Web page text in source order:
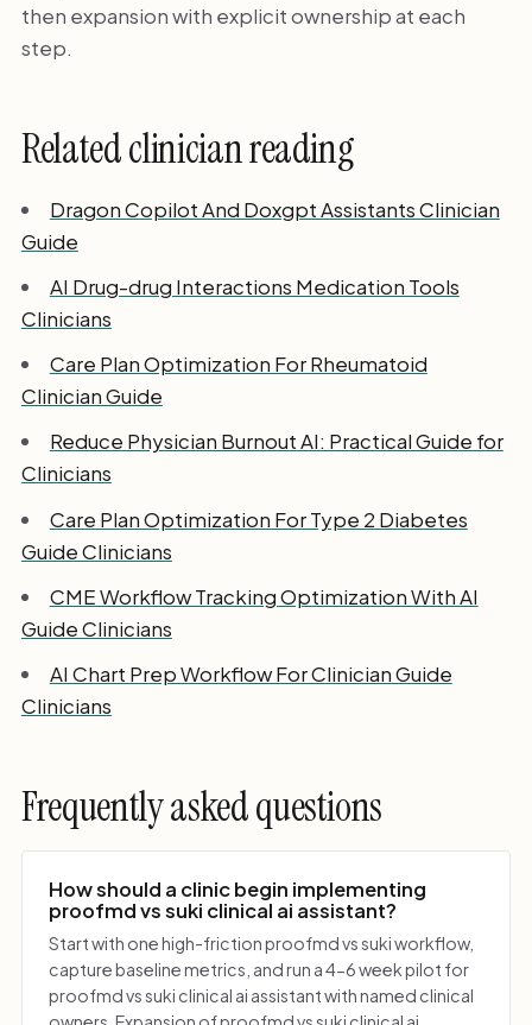
then expansion with explicit ownership at each
step.
Related clinician reading
Dragon Copilot And Doxgpt Assistants Clinician
Guide
AI Drug-drug Interactions Medication Tools
Clinicians
Care Plan Optimization For Rheumatoid
Clinician Guide
Reduce Physician Burnout AI: Practical Guide for
Clinicians
Care Plan Optimization For Type 2 Diabetes
Guide Clinicians
CME Workflow Tracking Optimization With AI
Guide Clinicians
AI Chart Prep Workflow For Clinician Guide
Clinicians
Frequently asked questions
How should a clinic begin implementing
proofmd vs suki clinical ai assistant?
Start with one high-friction proofmd vs suki workflow,
capture baseline metrics, and run a 4-6 week pilot for
proofmd vs suki clinical ai assistant with named clinical